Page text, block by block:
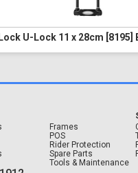
U-Lock 11 x 28cm [8195]
Frames
POS
Rider Protection
Spare Parts
Tools & Maintenance